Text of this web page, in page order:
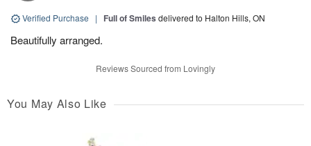
Verified Purchase | Full of Smiles delivered to Halton Hills, ON
Beautifully arranged.
Reviews Sourced from Lovingly
You May Also Like